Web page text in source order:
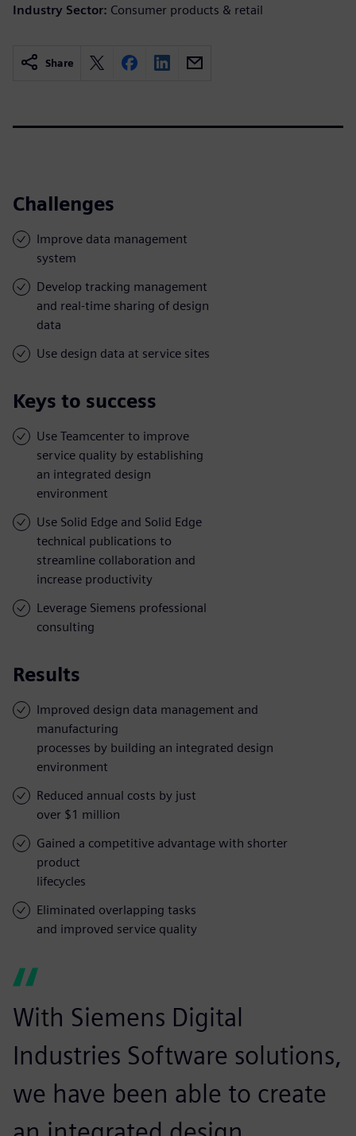
Industry Sector: Consumer products & retail
Share
Challenges
Improve data management
system
Develop tracking management
and real-time sharing of design
data
Use design data at service sites
Keys to success
Use Teamcenter to improve
service quality by establishing
an integrated design
environment
Use Solid Edge and Solid Edge
technical publications to
streamline collaboration and
increase productivity
Leverage Siemens professional
consulting
Results
Improved design data management and
manufacturing
processes by building an integrated design
environment
Reduced annual costs by just
over $1 million
Gained a competitive advantage with shorter
product
lifecycles
Eliminated overlapping tasks
and improved service quality
With Siemens Digital
Industries Software solutions,
we have been able to create